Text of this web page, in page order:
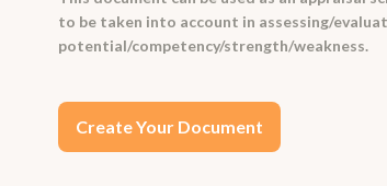
to be taken into account in assessing/
potential/competency/strength/weakness.
Create Your Document